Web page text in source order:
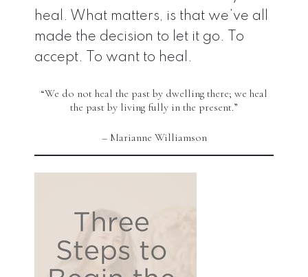
heal. What matters, is that we’ve all
made the decision to let it go. To
accept. To want to heal.
“We do not heal the past by dwelling there; we heal
the past by living fully in the present.”
– Marianne Williamson